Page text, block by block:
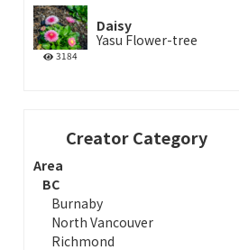
3184
Daisy
Yasu Flower-tree
Creator Category
Area
BC
Burnaby
North Vancouver
Richmond